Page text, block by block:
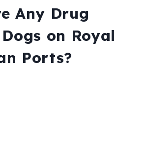
Any Drug
on Royal
Ports?